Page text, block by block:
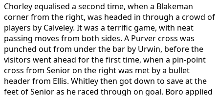
Chorley equalised a second time, when a Blakeman
corner from the right, was headed in through a crowd of
players by Calveley. It was a terrific game, with neat
passing moves from both sides. A Purver cross was
punched out from under the bar by Urwin, before the
visitors went ahead for the first time, when a pin-point
cross from Senior on the right was met by a bullet
header from Ellis. Whitley then got down to save at the
feet of Senior as he raced through on goal. Boro applied